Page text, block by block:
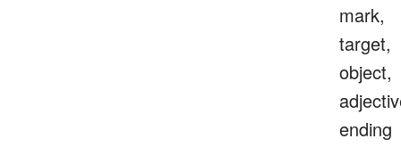
mark,
target,
object,
ending